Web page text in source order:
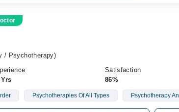
/ Psychotherapy)
Satisfaction
86%
Psychotherapies Of All Types Psychotherapy